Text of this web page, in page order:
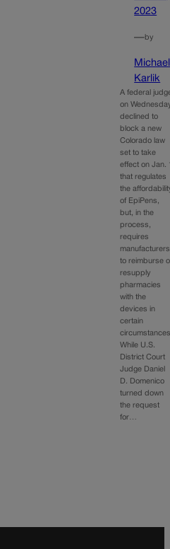
2023
—by
Michael
Karlik
A federal
on
declined to
block a new
Colorado law
set to take
effect on Jan.
that regulates
the
of EpiPens,
but, in the
process,
requires
manufacturers
to reimburse
resupply
pharmacies
with the
devices in
certain
While U.S.
District Court
Judge Daniel
D. Domenico
turned down
the request
for…